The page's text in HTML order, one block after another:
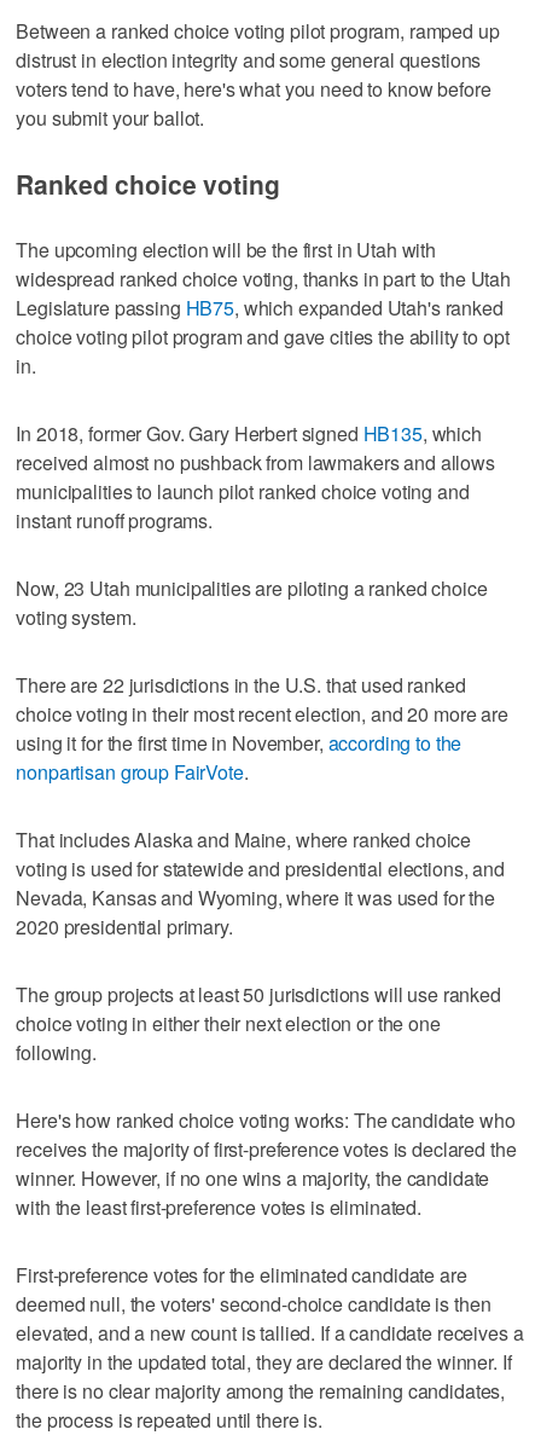
Between a ranked choice voting pilot program, ramped up
distrust in election integrity and some general questions
voters tend to have, here's what you need to know before
you submit your ballot.
Ranked choice voting
The upcoming election will be the first in Utah with
widespread ranked choice voting, thanks in part to the Utah
Legislature passing HB75, which expanded Utah's ranked
choice voting pilot program and gave cities the ability to opt
in.
In 2018, former Gov. Gary Herbert signed HB135, which
received almost no pushback from lawmakers and allows
municipalities to launch pilot ranked choice voting and
instant runoff programs.
Now, 23 Utah municipalities are piloting a ranked choice
voting system.
There are 22 jurisdictions in the U.S. that used ranked
choice voting in their most recent election, and 20 more are
using it for the first time in November, according to the
nonpartisan group FairVote.
That includes Alaska and Maine, where ranked choice
voting is used for statewide and presidential elections, and
Nevada, Kansas and Wyoming, where it was used for the
2020 presidential primary.
The group projects at least 50 jurisdictions will use ranked
choice voting in either their next election or the one
following.
Here's how ranked choice voting works: The candidate who
receives the majority of first-preference votes is declared the
winner. However, if no one wins a majority, the candidate
with the least first-preference votes is eliminated.
First-preference votes for the eliminated candidate are
deemed null, the voters' second-choice candidate is then
elevated, and a new count is tallied. If a candidate receives a
majority in the updated total, they are declared the winner. If
there is no clear majority among the remaining candidates,
the process is repeated until there is.